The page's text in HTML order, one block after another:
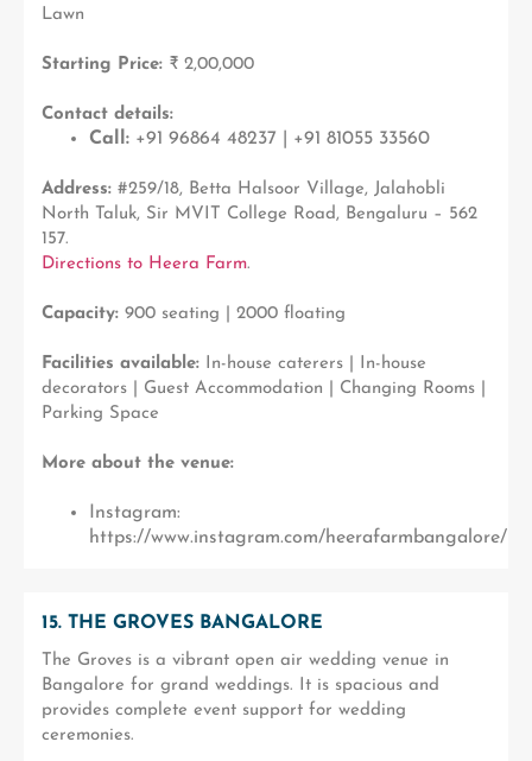
Lawn
Starting Price: ₹ 2,00,000
Contact details:
Call: +91 96864 48237 | +91 81055 33560
Address: #259/18, Betta Halsoor Village, Jalahobli
North Taluk, Sir MVIT College Road, Bengaluru – 562
157.
Directions to Heera Farm.
Capacity: 900 seating | 2000 floating
Facilities available: In-house caterers | In-house
decorators | Guest Accommodation | Changing Rooms |
Parking Space
More about the venue:
Instagram:
https://www.instagram.com/heerafarmbangalore/
15. THE GROVES BANGALORE
The Groves is a vibrant open air wedding venue in
Bangalore for grand weddings. It is spacious and
provides complete event support for wedding
ceremonies.